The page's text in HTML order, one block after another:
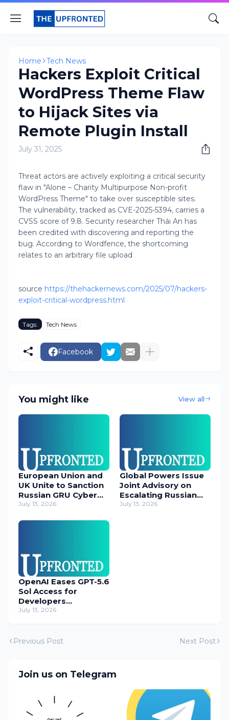
Home Tech News
Hackers Exploit Critical
WordPress Theme Flaw
to Hijack Sites via
Remote Plugin Install
July 31, 2025
Threat actors are actively exploiting a critical security
flaw in "Alone – Charity Multipurpose Non-profit
WordPress Theme" to take over susceptible sites.
The vulnerability, tracked as CVE-2025-5394, carries a
CVSS score of 9.8. Security researcher Thái An has
been credited with discovering and reporting the
bug. According to Wordfence, the shortcoming
relates to an arbitrary file upload
source https://thehackernews.com/2025/07/hackers-
exploit-critical-wordpress.html
Tags: Tech News
Facebook
You might like View all
European Union and
UK Unite to Sanction
Russian GRU Cyber
Operatives
July 13, 2026
Global Powers Issue
Joint Advisory on
Escalating Russian
Cyber Threats
July 13, 2026
OpenAI Eases GPT-5.6
Sol Access for
Developers
Temporarily
July 13, 2026
Previous Post Next Post
Join us on Telegram